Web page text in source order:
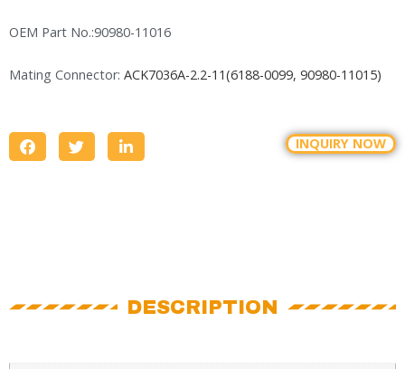
OEM Part No.:90980-11016
Mating Connector: ACK7036A-2.2-11(6188-0099, 90980-11015)
INQUIRY NOW
DESCRIPTION